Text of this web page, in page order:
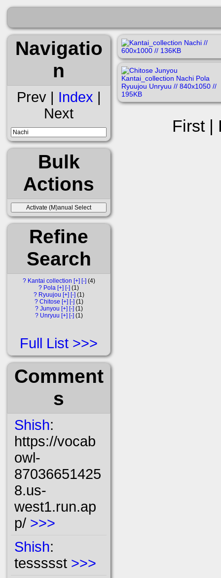
Navigatio
n
Prev | Index |
Next
Bulk
Actions
Refine
Search
? Kantai collection [+] [-] 4
? Pola [+] [-]
1
? Ryuujou [+] [-] 1
? Chitose [+] [-] 1
? Junyou [+] [-] 1
? Unryuu [+] [-] 1
Full List
Comment
s
Shish:
https://vocab
owl-
87036651425
8.us-
west1.run.ap
p/ >>>
Shish:
tessssst >>>
First |